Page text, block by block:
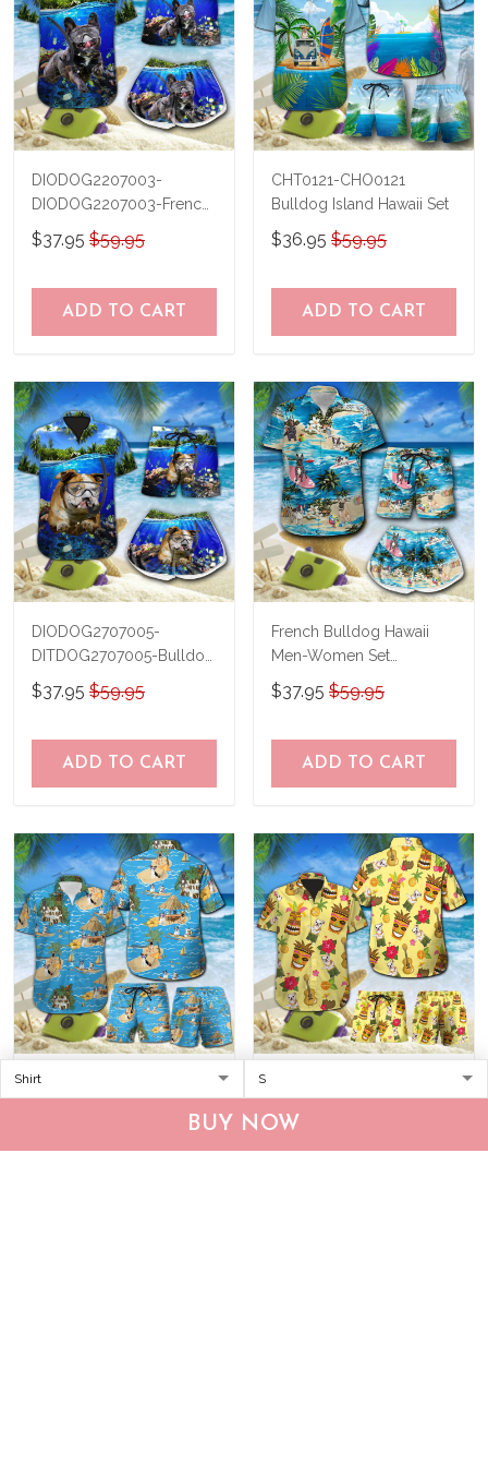
BUY NOW
DIODOG2207003-
DIODOG2207003-French
bulldog Diving-Men-
Women Set
$37.95 $59.95
ADD TO CART
CHT0121-CHO0121
Bulldog Island Hawaii Set
$36.95 $59.95
ADD TO CART
DIODOG2707005-
DITDOG2707005-Bulldog
Diving-Men-Women Set
$37.95 $59.95
ADD TO CART
French Bulldog Hawaii
Men-Women Set
THT20071702-
THO20071702
$37.95 $59.95
ADD TO CART
CHT0116-CHO0116 Beach
Hawaii Set